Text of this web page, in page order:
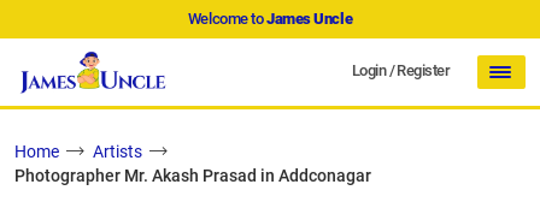
Welcome toJames Uncle
Login/Register
Home
Artists
Photographer Mr. Akash Prasad in Addconagar